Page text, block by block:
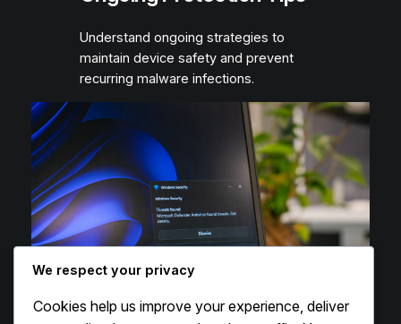
Understand ongoing strategies to
maintain device safety and prevent
recurring malware infections.
We respect your privacy
Cookies help us improve your experience, deliver